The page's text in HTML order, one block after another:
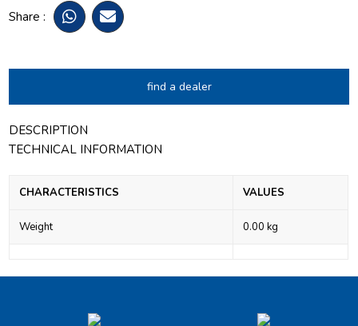
Share :
find a dealer
DESCRIPTION
TECHNICAL INFORMATION
CHARACTERISTICS VALUES
Weight 0.00 kg